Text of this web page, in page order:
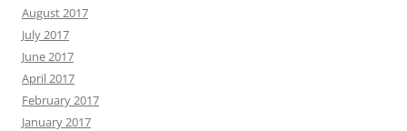
August 2017
July 2017
June 2017
April 2017
February 2017
January 2017